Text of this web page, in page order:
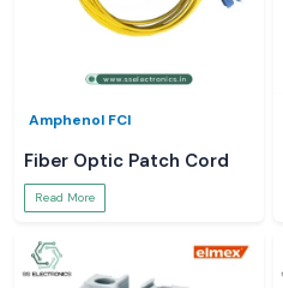
Amphenol FCI
Fiber Optic Patch Cord
Read More